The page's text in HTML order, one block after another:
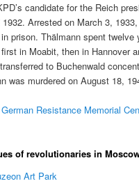
candidate for the Reich
Arrested on March 3,
prison. Thälmann spent twelve
in Moabit, then in Hannover
to Buchenwald
was murdered on August 18,
German Resistance Memorial
of revolutionaries in
Art Park